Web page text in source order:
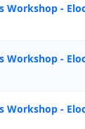
Workshop -
Workshop -
Workshop -